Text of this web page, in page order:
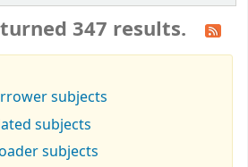
347 results.
subjects
subjects
subjects